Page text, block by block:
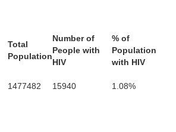
Total
Population
Number of
People with
HIV
% of
Population
with HIV
1477482 15940 1.08%